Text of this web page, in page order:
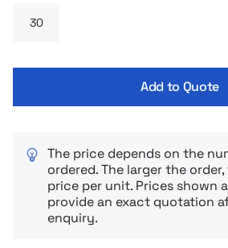
Add to Quote
The price depends on the
ordered. The larger the
price per unit. Prices shown
provide an exact quotation
enquiry.